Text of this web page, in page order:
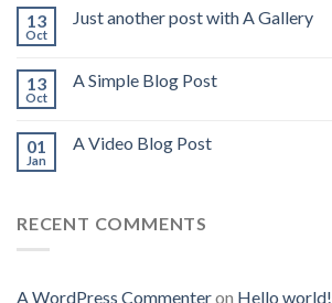
13
Oct
Just another post with A Gallery
13
Oct
A Simple Blog Post
01
Jan
A Video Blog Post
RECENT COMMENTS
A WordPress Commenteron Hello world!